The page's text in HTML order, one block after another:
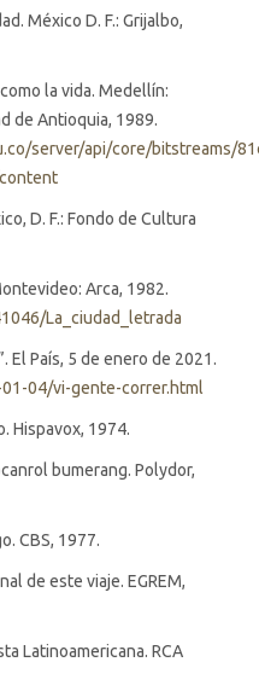
México D. F.: Grijalbo,
la vida. Medellín:
de Antioquia, 1989.
server/api/core/bitstreams/
D. F.: Fondo de Cultura
Arca, 1982.
La_ciudad_letrada
El País, 5 de enero de 2021.
04/vi-gente-correr.html
Hispavox, 1974.
bumerang. Polydor,
CBS, 1977.
de este viaje. EGREM,
Latinoamericana. RCA